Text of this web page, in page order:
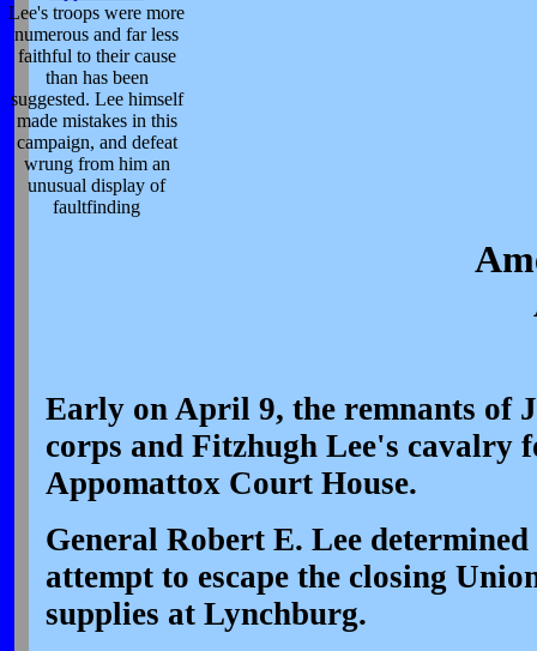
Lee's troops were more
numerous and far less
faithful to their cause
than has been
suggested. Lee himself
made mistakes in this
campaign, and defeat
wrung from him an
unusual display of
faultfinding
Early on April 9, the remnants of
corps and Fitzhugh Lee's cavalry
Appomattox Court House.
General Robert E. Lee
attempt to escape the closing
supplies at Lynchburg.